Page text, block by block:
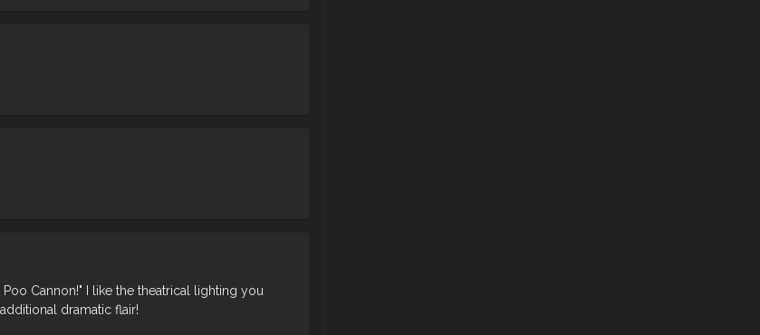
Poo Cannon!" I like the theatrical lighting you
dramatic flair!